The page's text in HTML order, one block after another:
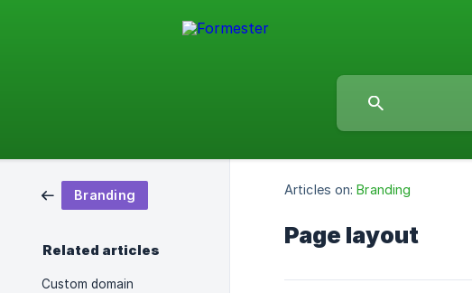
Branding
Related articles
Custom domain
Articles on: Branding
Page layout